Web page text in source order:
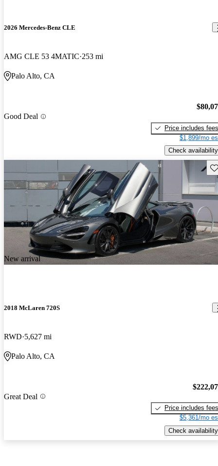
2026 Mercedes-Benz CLE
AMG CLE 53 4MATIC 253 mi
Palo Alto, CA
Good Deal
Price includes fees
$1,899/mo
Check availability
New arrival
2018 McLaren 720S
RWD 5,627 mi
Palo Alto, CA
Great Deal
Price includes fees
$5,361/mo
Check availability